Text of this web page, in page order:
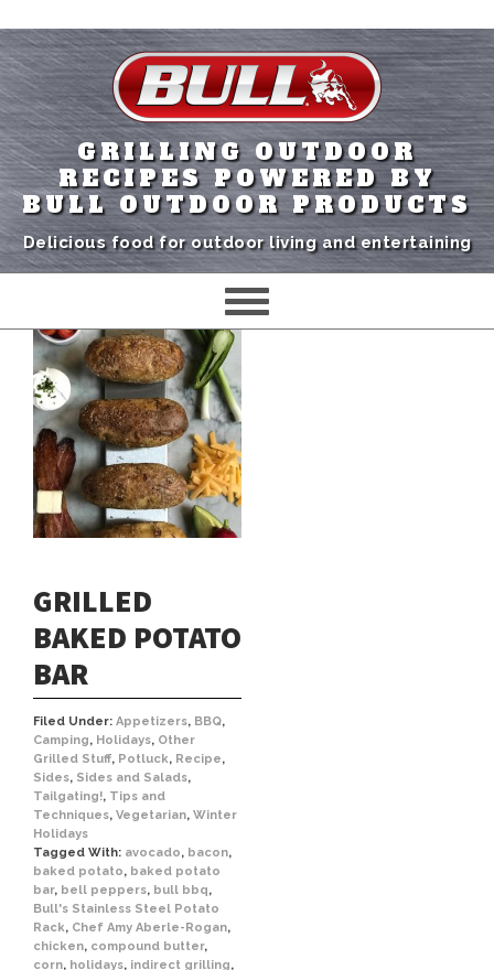
GRILLING OUTDOOR
RECIPES POWERED BY
BULL OUTDOOR PRODUCTS
Delicious food for outdoor living and entertaining
GRILLED
BAKED POTATO
BAR
Filed Under: Appetizers, BBQ,
Camping, Holidays, Other
Grilled Stuff, Potluck, Recipe,
Sides, Sides and Salads,
Tailgating!, Tips and
Techniques, Vegetarian, Winter
Holidays
Tagged With: avocado, bacon,
baked potato, baked potato
bar, bell peppers, bull bbq,
Bull's Stainless Steel Potato
Rack, Chef Amy Aberle-Rogan,
chicken, compound butter,
corn, holidays, indirect grilling,